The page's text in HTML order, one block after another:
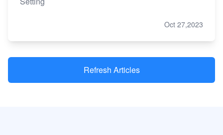
Oct 27,2023
Refresh Articles